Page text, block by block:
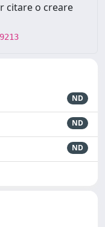
citare o creare
ND
ND
ND